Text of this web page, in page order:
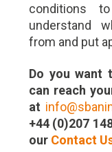
conditions
understand
from and put
Do you want
can reach
at
+44 (0)207
our Contact